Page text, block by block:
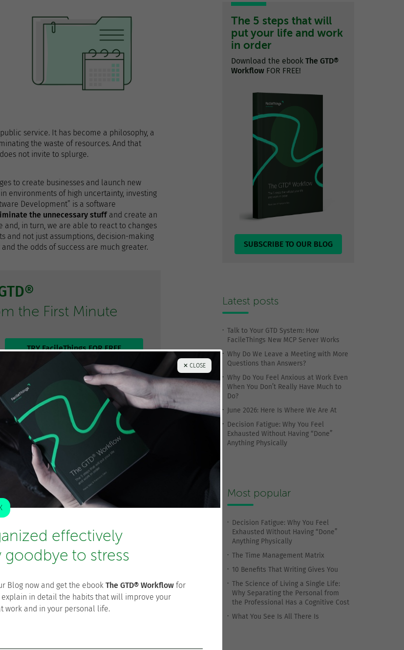
service. It has become a philosophy, a
the waste of resources. And that
not invite to splurge.
to create businesses and launch new
environments of high uncertainty, investing
Development” is a software
the unnecessary stuffand create an
in turn, we are able to react to changes
and not just assumptions, decision-making
the odds of success are much greater.
the First Minute
TRY FacileThings FOR FREE
Be more efficient, work smarter, do more with
value, avoid wasting time and
system . Just as Lean thinking seeks
the goal of GTD is higher personal
a purpose and vision on how to create
produce that value repeatedly and
that are under the same context, or the
interfere with our current reality—help
The 5 steps that will
put your life and work
in order
Download the ebook The GTD®
Workflow FOR FREE!
SUBSCRIBE TO OUR BLOG
Latest posts
Talk to Your GTD System: How
FacileThings New MCP Server Works
Why Do We Leave a Meeting with More
Questions than Answers?
Why Do You Feel Anxious at Work Even
When You Don’t Really Have Much to
Do?
June 2026: Here Is Where We Are At
Decision Fatigue: Why You Feel
Exhausted Without Having “Done”
Anything Physically
Most popular
Decision Fatigue: Why You Feel
Exhausted Without Having “Done”
Anything Physically
The Time Management Matrix
10 Benefits That Writing Gives You
The Science of Living a Single Life:
Why Separating the Personal from
the Professional Has a Cognitive Cost
What You See Is All There Is
✕ CLOSE
effectively
goodbye to stress
Blog now and get the ebook The GTD® Workflow for
explain in detail the habits that will improve your
work and in your personal life.